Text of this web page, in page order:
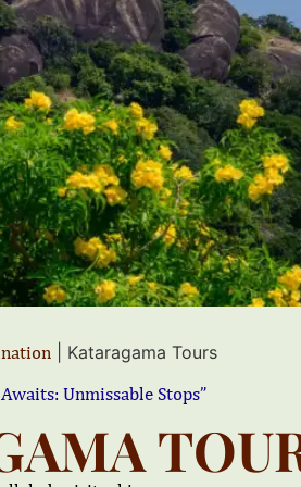
Kataragama Tours
Unmissable Stops”